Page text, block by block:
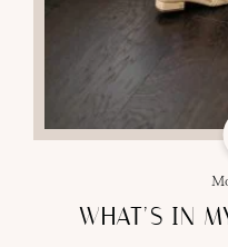
WHAT’S IN